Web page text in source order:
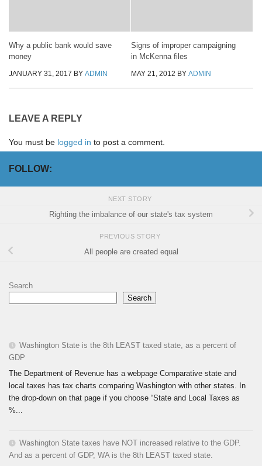
Why a public bank would save
money
JANUARY 31, 2017 BY ADMIN
Signs of improper campaigning
in McKenna files
MAY 21, 2012 BY ADMIN
LEAVE A REPLY
You must be logged in to post a comment.
FOLLOW:
NEXT STORY
Righting the imbalance of our state's tax system
PREVIOUS STORY
All people are created equal
Search
Search
Washington State is the 8th LEAST taxed state, as a percent of
GDP
The Department of Revenue has a webpage Comparative state and
local taxes has tax charts comparing Washington with other states. In
the drop-down on that page if you choose “State and Local Taxes as
%...
Washington State taxes have NOT increased relative to the GDP.
And as a percent of GDP, WA is the 8th LEAST taxed state.